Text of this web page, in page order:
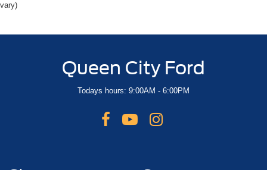
vary)
Queen City Ford
Todays hours: 9:00AM - 6:00PM